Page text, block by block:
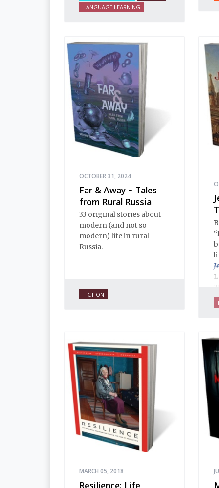
LANGUAGE LEARNING
OCTOBER 31, 2024
Far & Away ~ Tales
from Rural Russia
33 original stories about
modern (and not so
modern) life in rural
Russia.
FICTION
MARCH 05, 2018
Resilience: Life